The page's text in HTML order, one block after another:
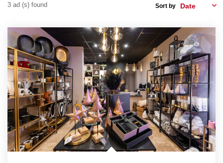
FR ES
3 ad (s) found Sort by